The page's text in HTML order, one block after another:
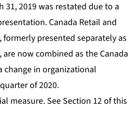
31, 2019 was restated due to a
Canada Retail and
formerly presented separately as
now combined as the Canada
change in organizational
of 2020.
measure. See Section 12 of this